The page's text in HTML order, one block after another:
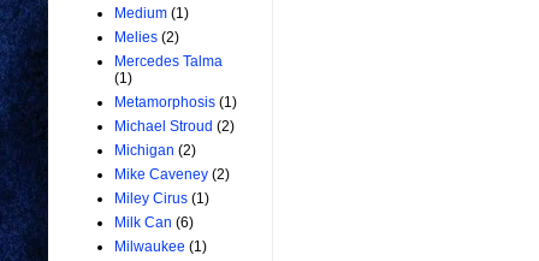
Medium (1)
Melies (2)
Mercedes Talma
(1)
Metamorphosis (1)
Michael Stroud (2)
Michigan (2)
Mike Caveney (2)
Miley Cirus (1)
Milk Can (6)
Milwaukee (1)